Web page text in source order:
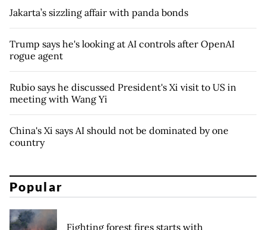
Jakarta’s sizzling affair with panda bonds
Trump says he's looking at AI controls after OpenAI
rogue agent
Rubio says he discussed President's Xi visit to US in
meeting with Wang Yi
China's Xi says AI should not be dominated by one
country
Popular
Fighting forest fires starts with